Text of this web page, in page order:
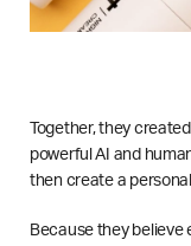
Together, they
powerful AI and
then create a
Because they believe